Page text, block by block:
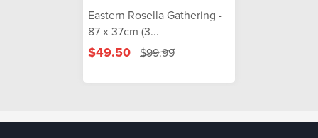
Eastern Rosella Gathering -
87 x 37cm (3...
$49.50 $99.99